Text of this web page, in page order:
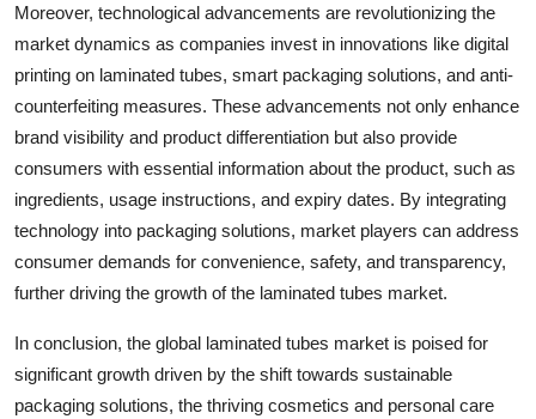
Moreover, technological advancements are revolutionizing the
market dynamics as companies invest in innovations like digital
printing on laminated tubes, smart packaging solutions, and anti-
counterfeiting measures. These advancements not only enhance
brand visibility and product differentiation but also provide
consumers with essential information about the product, such as
ingredients, usage instructions, and expiry dates. By integrating
technology into packaging solutions, market players can address
consumer demands for convenience, safety, and transparency,
further driving the growth of the laminated tubes market.
In conclusion, the global laminated tubes market is poised for
significant growth driven by the shift towards sustainable
packaging solutions, the thriving cosmetics and personal care